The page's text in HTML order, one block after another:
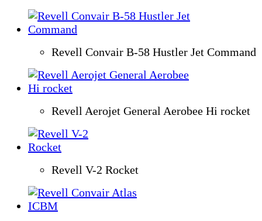
Revell Convair B-58 Hustler Jet Command
Revell Aerojet General Aerobee Hi rocket
Revell V-2 Rocket